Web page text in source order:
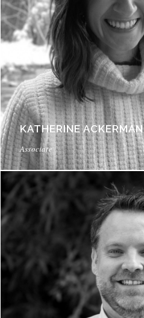
KATHERINE ACKERMAN
Associate